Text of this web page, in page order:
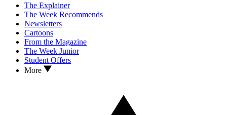
The Explainer
The Week Recommends
Newsletters
Cartoons
From the Magazine
The Week Junior
Student Offers
More